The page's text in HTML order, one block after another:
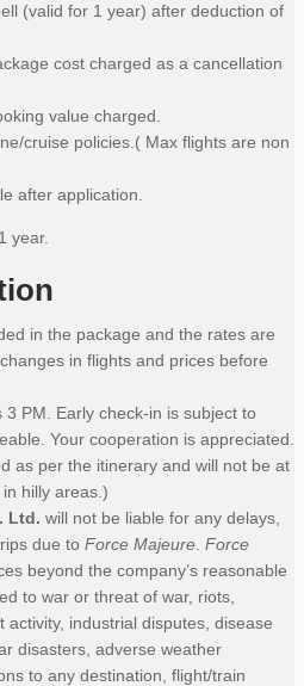
(valid for 1 year) after deduction of
cost charged as a cancellation
value charged.
cruise policies.( Max flights are non
after application.
year.
in the package and the rates are
in flights and prices before
PM. Early check-in is subject to
Your cooperation is appreciated.
as per the itinerary and will not be at
hilly areas.)
Ltd. will not be liable for any delays,
due to Force Majeure Force
beyond the company’s reasonable
to war or threat of war, riots,
activity, industrial disputes, disease
disasters, adverse weather
to any destination, flight/train